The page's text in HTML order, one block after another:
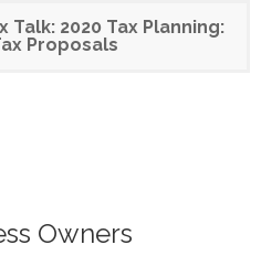
Talk: 2020 Tax Planning:
Proposals
Owners